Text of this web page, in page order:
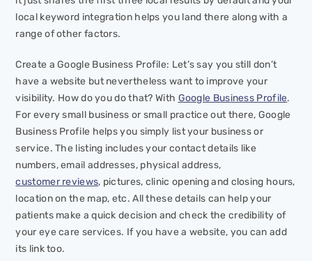
local keyword integration helps you land there along with a
range of other factors.
Create a Google Business Profile: Let’s say you still don’t
have a website but nevertheless want to improve your
visibility. How do you do that? With Google Business Profile.
For every small business or small practice out there, Google
Business Profile helps you simply list your business or
service. The listing includes your contact details like
numbers, email addresses, physical address,
customer reviews, pictures, clinic opening and closing hours,
location on the map, etc. All these details can help your
patients make a quick decision and check the credibility of
your eye care services. If you have a website, you can add
its link too.